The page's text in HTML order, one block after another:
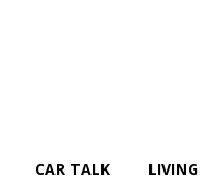
CAR TALK LIVING